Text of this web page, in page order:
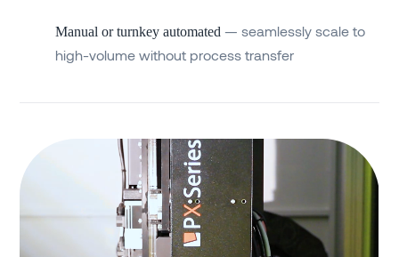
Manual or turnkey automated — seamlessly scale to
high-volume without process transfer